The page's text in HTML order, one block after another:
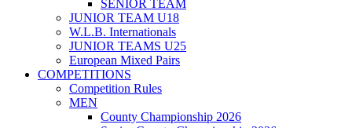
SENIOR TEAM
JUNIOR TEAM U18
W.L.B. Internationals
JUNIOR TEAMS U25
European Mixed Pairs
COMPETITIONS
Competition Rules
MEN
County Championship 2026